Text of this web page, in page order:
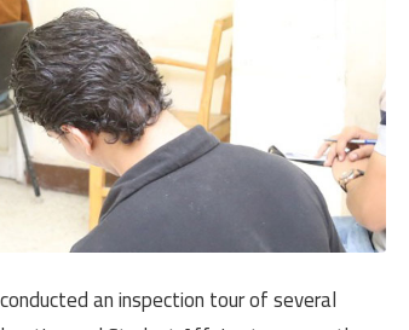
an inspection tour of several